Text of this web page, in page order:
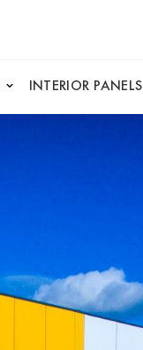
INTERIOR PANELS